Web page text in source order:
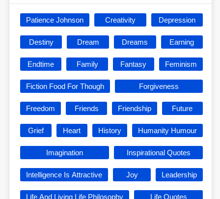
Patience Johnson Creativity Depression
Destiny Dream Dreams Earning
Endtime Family Fantasy Feminism
Fiction Food For Though Forgiveness
Freedom Friends Friendship Future
Grief Heart History Humanity Humour
Imagination Inspirational Quotes
Intelligence Is Attractive Joy Leadership
Life And Living Life Philosophy Life Quotes